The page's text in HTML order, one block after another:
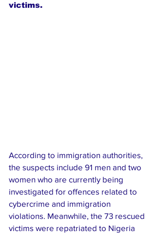
victims.
According to immigration authorities,
the suspects include 91 men and two
women who are currently being
investigated for offences related to
cybercrime and immigration
violations. Meanwhile, the 73 rescued
victims were repatriated to Nigeria